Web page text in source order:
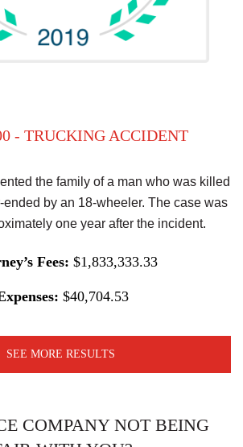
- TRUCKING ACCIDENT
the family of a man who was killed
by an 18-wheeler. The case was
one year after the incident.
Fees: $1,833,333.33
$40,704.53
SEE MORE RESULTS
COMPANY NOT BEING